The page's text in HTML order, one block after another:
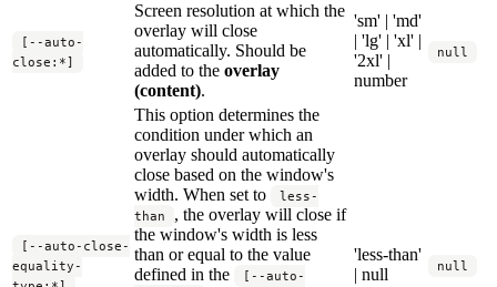
[--auto-
close:*]
Screen resolution at which the
overlay will close
automatically. Should be
added to the overlay
(content).
'sm' | 'md'
| 'lg' | 'xl' |
'2xl' |
number
null
[--auto-close-
equality-
This option determines the
condition under which an
overlay should automatically
close based on the window's
width. When set to
less-
than
, the overlay will close if
the window's width is less
than or equal to the value
defined in the
[--auto-
'less-than'
| null
null